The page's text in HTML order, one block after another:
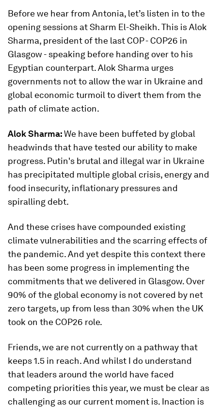
Before we hear from Antonia, let’s listen in to the
opening sessions at Sharm El-Sheikh. This is Alok
Sharma, president of the last COP - COP26 in
Glasgow - speaking before handing over to his
Egyptian counterpart. Alok Sharma urges
governments not to allow the war in Ukraine and
global economic turmoil to divert them from the
path of climate action.
Alok Sharma:We have been buffeted by global
headwinds that have tested our ability to make
progress. Putin's brutal and illegal war in Ukraine
has precipitated multiple global crisis, energy and
food insecurity, inflationary pressures and
spiralling debt.
And these crises have compounded existing
climate vulnerabilities and the scarring effects of
the pandemic. And yet despite this context there
has been some progress in implementing the
commitments that we delivered in Glasgow. Over
90% of the global economy is not covered by net
zero targets, up from less than 30% when the UK
took on the COP26 role.
Friends, we are not currently on a pathway that
keeps 1.5 in reach. And whilst I do understand
that leaders around the world have faced
competing priorities this year, we must be clear as
challenging as our current moment is. Inaction is